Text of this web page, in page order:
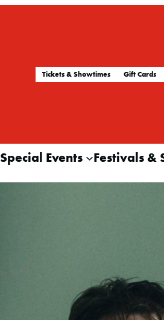
Tickets & Showtimes Gift Cards
Special Events Festivals &